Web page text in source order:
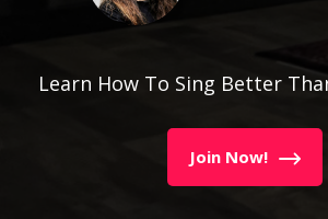
Learn How To Sing Better
Join Now!